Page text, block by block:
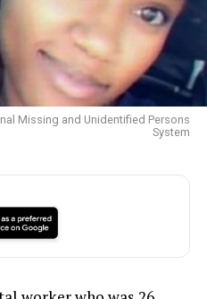
Missing and Unidentified Persons
System